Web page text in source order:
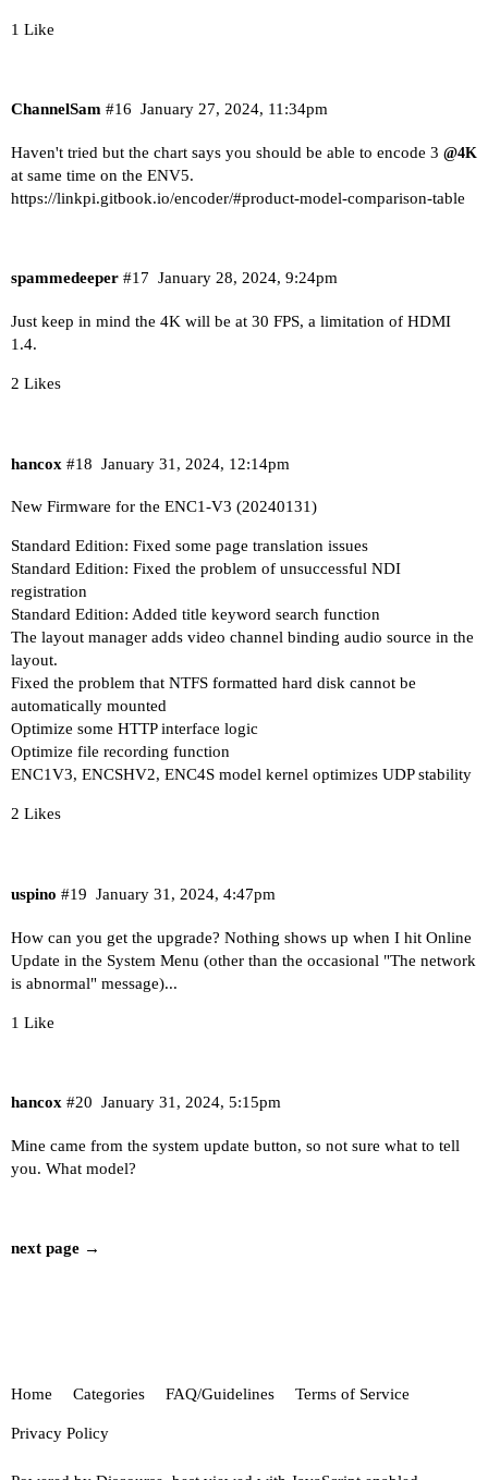
1 Like
ChannelSam January 27, 2024, 11:34pm
#16
Haven't tried but the chart says you should be able to encode 3 @4K
at same time on the ENV5.
https://linkpi.gitbook.io/encoder/#product-model-comparison-table
spammedeeper January 28, 2024, 9:24pm
#17
Just keep in mind the 4K will be at 30 FPS, a limitation of HDMI
1.4.
2 Likes
hancox January 31, 2024, 12:14pm
#18
New Firmware for the ENC1-V3 (20240131)
Standard Edition: Fixed some page translation issues
Standard Edition: Fixed the problem of unsuccessful NDI
registration
Standard Edition: Added title keyword search function
The layout manager adds video channel binding audio source in the
layout.
Fixed the problem that NTFS formatted hard disk cannot be
automatically mounted
Optimize some HTTP interface logic
Optimize file recording function
ENC1V3, ENCSHV2, ENC4S model kernel optimizes UDP stability
2 Likes
uspino January 31, 2024, 4:47pm
#19
How can you get the upgrade? Nothing shows up when I hit Online
Update in the System Menu (other than the occasional "The network
is abnormal" message)...
1 Like
hancox January 31, 2024, 5:15pm
#20
Mine came from the system update button, so not sure what to tell
you. What model?
next page →
Home Categories FAQ/Guidelines Terms of Service
Privacy Policy